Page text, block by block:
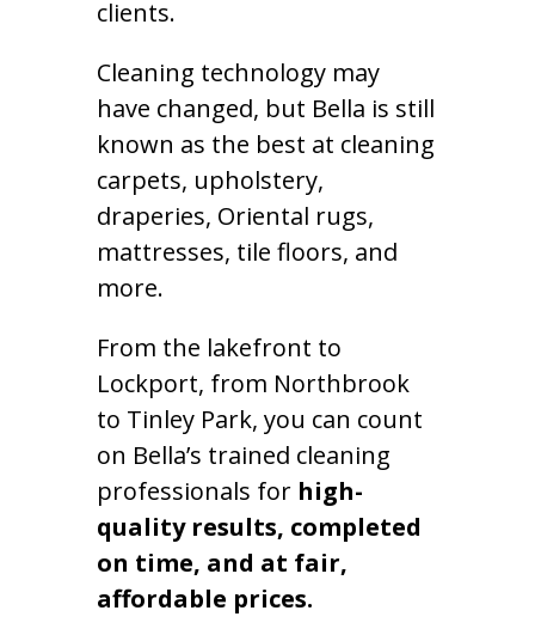
clients.
Cleaning technology may
have changed, but Bella is still
known as the best at cleaning
carpets, upholstery,
draperies, Oriental rugs,
mattresses, tile floors, and
more.
From the lakefront to
Lockport, from Northbrook
to Tinley Park, you can count
on Bella’s trained cleaning
professionals for high-
quality results, completed
on time, and at fair,
affordable prices.